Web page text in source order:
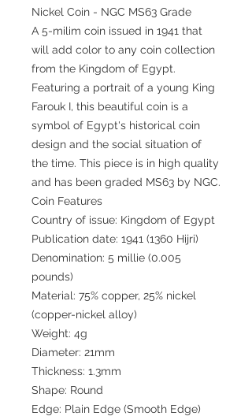
Nickel Coin - NGC MS63 Grade
A 5-milim coin issued in 1941 that
will add color to any coin collection
from the Kingdom of Egypt.
Featuring a portrait of a young King
Farouk I, this beautiful coin is a
symbol of Egypt's historical coin
design and the social situation of
the time. This piece is in high quality
and has been graded MS63 by NGC.
Coin Features
Country of issue: Kingdom of Egypt
Publication date: 1941 (1360 Hijri)
Denomination: 5 millie (0.005
pounds)
Material: 75% copper, 25% nickel
(copper-nickel alloy)
Weight: 4g
Diameter: 21mm
Thickness: 1.3mm
Shape: Round
Edge: Plain Edge (Smooth Edge)